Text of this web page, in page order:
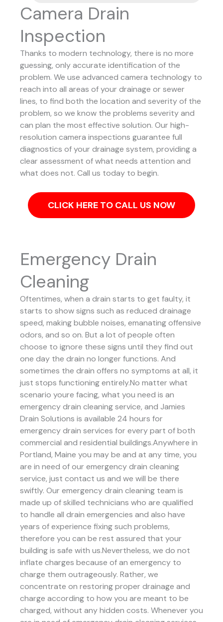
Camera Drain
Inspection
Thanks to modern technology, there is no more
guessing, only accurate identification of the
problem. We use advanced camera technology to
reach into all areas of your drainage or sewer
lines, to find both the location and severity of the
problem, so we know the problems severity and
can plan the most effective solution. Our high-
resolution camera inspections guarantee full
diagnostics of your drainage system, providing a
clear assessment of what needs attention and
what does not. Call us today to begin.
CLICK HERE TO CALL US NOW
Emergency Drain
Cleaning
Oftentimes, when a drain starts to get faulty, it
starts to show signs such as reduced drainage
speed, making bubble noises, emanating offensive
odors, and so on. But a lot of people often
choose to ignore these signs until they find out
one day the drain no longer functions. And
sometimes the drain offers no symptoms at all, it
just stops functioning entirely.No matter what
scenario youre facing, what you need is an
emergency drain cleaning service, and Jamies
Drain Solutions is available 24 hours for
emergency drain services for every part of both
commercial and residential buildings.Anywhere in
Portland, Maine you may be and at any time, you
are in need of our emergency drain cleaning
service, just contact us and we will be there
swiftly. Our emergency drain cleaning team is
made up of skilled technicians who are qualified
to handle all drain emergencies and also have
years of experience fixing such problems,
therefore you can be rest assured that your
building is safe with us.Nevertheless, we do not
inflate charges because of an emergency to
charge them outrageously. Rather, we
concentrate on restoring proper drainage and
charge according to how you are meant to be
charged, without any hidden costs. Whenever you